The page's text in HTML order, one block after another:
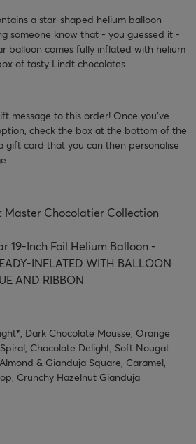
a star-shaped helium balloon
someone know that - you guessed it -
balloon comes fully inflated with helium
of tasty Lindt chocolates.
message to this order! Once you’ve
check the box at the bottom of the
gift card that you can then personalise
Master Chocolatier Collection
19-Inch Foil Helium Balloon -
INFLATED WITH BALLOON
AND RIBBON
*, Dark Chocolate Mousse, Orange
Chocolate Delight, Soft Nougat
& Gianduja Square, Caramel,
Crunchy Hazelnut Gianduja